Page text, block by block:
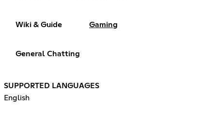
Wiki & Guide Gaming
General Chatting
SUPPORTED LANGUAGES
English